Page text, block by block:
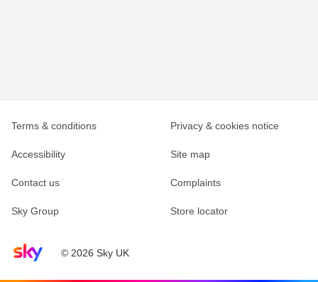
Sky home page© 2026 Sky UK
Terms & conditions Privacy & cookies notice
Accessibility Site map
Contact us Complaints
Sky Group Store locator